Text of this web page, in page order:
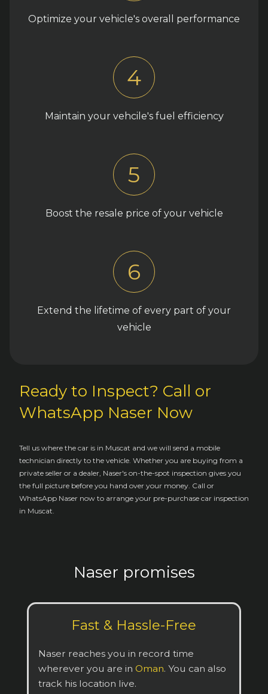
Optimize your vehicle's overall performance
4
Maintain your vehcile's fuel efficiency
5
Boost the resale price of your vehicle
6
Extend the lifetime of every part of your
vehicle
Ready to Inspect? Call or
WhatsApp Naser Now
Tell us where the car is in Muscat and we will send a mobile
technician directly to the vehicle. Whether you are buying from a
private seller or a dealer, Naser's on-the-spot inspection gives you
the full picture before you hand over your money. Call or
WhatsApp Naser now to arrange your pre-purchase car inspection
in Muscat.
Naser promises
Fast & Hassle-Free
Naser reaches you in record time
wherever you are in Oman. You can also
track his location live.